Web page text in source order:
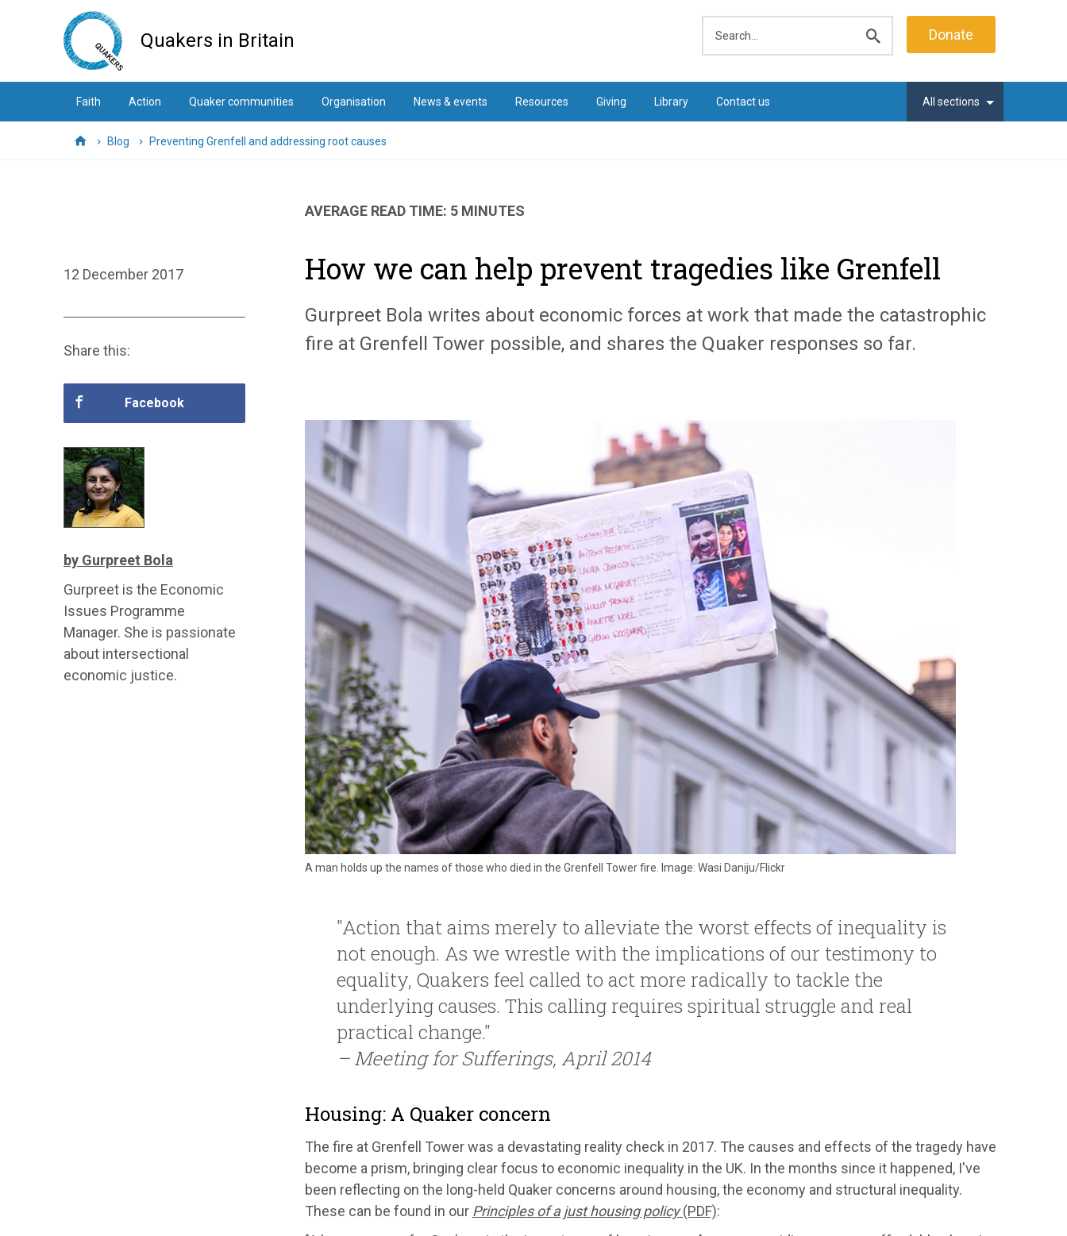
Quakers in Britain
search
Donate
Faith Action Quaker communities Organisation News & events Resources Giving Library Contact us All sections
HomeBlog Preventing Grenfell and addressing root causes
AVERAGE READ TIME: 5 MINUTES
How we can help prevent tragedies like Grenfell
Gurpreet Bola writes about economic forces at work that made the catastrophic
fire at Grenfell Tower possible, and shares the Quaker responses so far.
A man holds up the names of those who died in the Grenfell Tower fire. Image: Wasi Daniju/Flickr
"Action that aims merely to alleviate the worst effects of inequality is
not enough. As we wrestle with the implications of our testimony to
equality, Quakers feel called to act more radically to tackle the
underlying causes. This calling requires spiritual struggle and real
practical change."
– Meeting for Sufferings, April 2014
Housing: A Quaker concern
The fire at Grenfell Tower was a devastating reality check in 2017. The causes and effects of the tragedy have
become a prism, bringing clear focus to economic inequality in the UK. In the months since it happened, I've
been reflecting on the long-held Quaker concerns around housing, the economy and structural inequality.
These can be found in our Principles of a just housing policy(PDF):
12 December 2017
Share this:
Facebook
by Gurpreet Bola
Gurpreet is the Economic
Issues Programme
Manager. She is passionate
about intersectional
economic justice.